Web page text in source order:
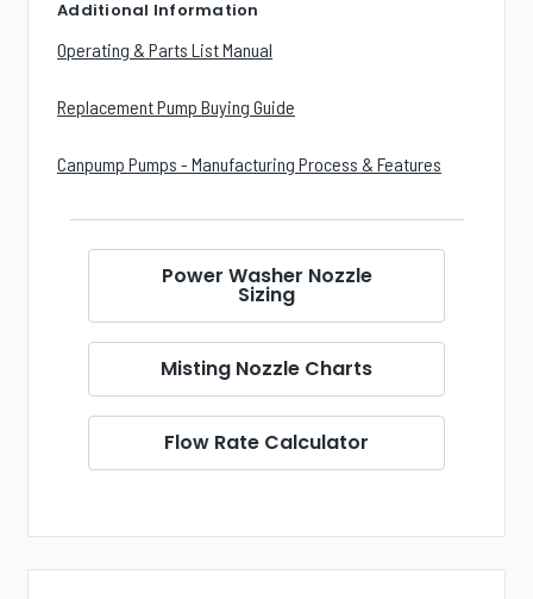
Additional Information
Operating & Parts List Manual
Replacement Pump Buying Guide
Canpump Pumps - Manufacturing Process & Features
Power Washer Nozzle
Sizing
Misting Nozzle Charts
Flow Rate Calculator